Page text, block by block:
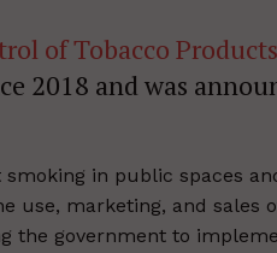
of Tobacco
2018 and was
in public spaces
use, marketing, and sales
the government to